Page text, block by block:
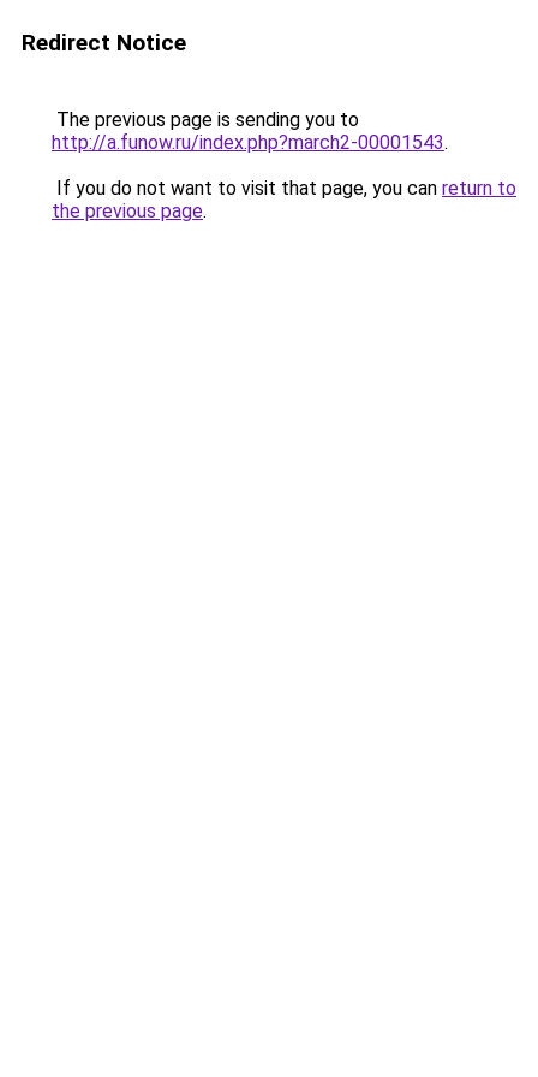
Redirect Notice
The previous page is sending you to
http://a.funow.ru/index.php?march2-00001543.
If you do not want to visit that page, you can return to
the previous page.